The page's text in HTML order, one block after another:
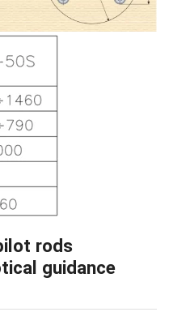
rods
guidance